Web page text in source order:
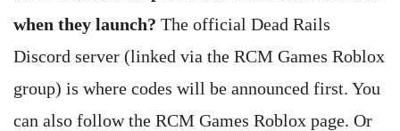
when they launch? The official Dead Rails
Discord server (linked via the RCM Games Roblox
group) is where codes will be announced first. You
can also follow the RCM Games Roblox page. Or